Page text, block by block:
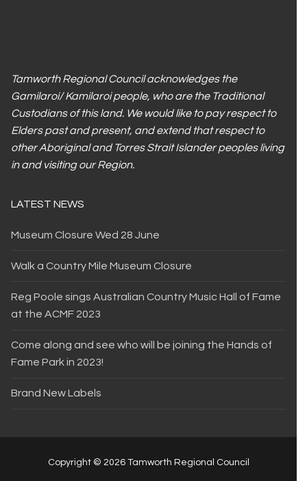
Tamworth Regional Council acknowledges the
Gamilaroi/ Kamilaroi people, who are the Traditional
Custodians of this land. We would like to pay respect to
Elders past and present, and extend that respect to
other Aboriginal and Torres Strait Islander peoples living
in and visiting our Region.
LATEST NEWS
Museum Closure Wed 28 June
Walk a Country Mile Museum Closure
Reg Poole sings Australian Country Music Hall of Fame
at the ACMF 2023
Come along and see who will be joining the Hands of
Fame Park in 2023!
Brand New Labels
Copyright © 2026 Tamworth Regional Council